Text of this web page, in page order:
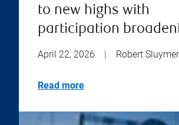
to new highs with
participation
April 22, 2026 | Robert Sluymer
Read more